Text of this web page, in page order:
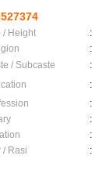
/ Height :
:
/ Subcaste
:
:
:
:
:
/ Rasi
: